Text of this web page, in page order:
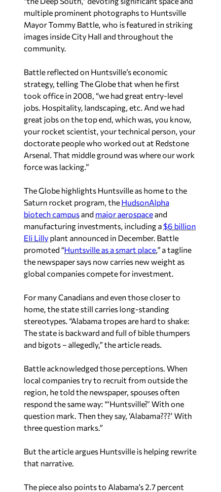
multiple prominent photographs to Huntsville
Mayor Tommy Battle, who is featured in striking
images inside City Hall and throughout the
community.
Battle reflected on Huntsville’s economic
strategy, tellingThe Globethat when he first
took office in 2008, “we had great entry-level
jobs. Hospitality, landscaping, etc. And we had
great jobs on the top end, which was, you know,
your rocket scientist, your technical person, your
doctorate people who worked out at Redstone
Arsenal. That middle ground was where our work
force was lacking.”
The Globe highlights Huntsville as home to the
Saturn rocket program, the HudsonAlpha
biotech campus and major aerospace and
manufacturing investments, including a $6 billion
Eli Lilly plant announced in December. Battle
promoted “Huntsville as a smart place,” a tagline
the newspaper says now carries new weight as
global companies compete for investment.
For many Canadians and even those closer to
home, the state still carries long-standing
stereotypes. “Alabama tropes are hard to shake:
The state is backward and full of bible thumpers
and bigots – allegedly,” the article reads.
Battle acknowledged those perceptions. When
local companies try to recruit from outside the
region, he told the newspaper, spouses often
respond the same way: “‘Huntsville?’ With one
question mark. Then they say, ‘Alabama???’ With
three question marks.”
But the article argues Huntsville is helping rewrite
that narrative.
The piece also points to Alabama’s 2.7 percent